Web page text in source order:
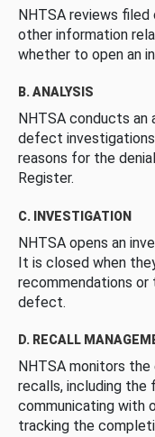
NHTSA reviews
other information
whether to open an
B. ANALYSIS
NHTSA conducts
defect
reasons for the
Register.
C. INVESTIGATION
NHTSA opens an
It is closed when
recommendations
defect.
D. RECALL
NHTSA monitors
recalls, including the
communicating with
tracking the